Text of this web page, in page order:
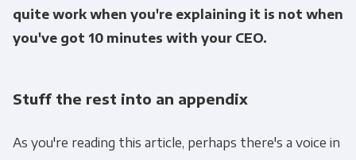
quite work when you're explaining it is not when
you've got 10 minutes with your CEO.
Stuff the rest into an appendix
As you're reading this article, perhaps there's a voice in